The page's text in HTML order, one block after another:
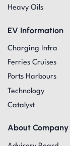
Heavy Oils
EV Information
Charging Infra
Ferries Cruises
Ports Harbours
Technology
Catalyst
About Company